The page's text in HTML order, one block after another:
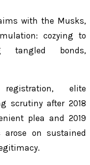
with the Musks,
cozying to
tangled bonds,
elite
scrutiny after 2018
plea and 2019
on sustained